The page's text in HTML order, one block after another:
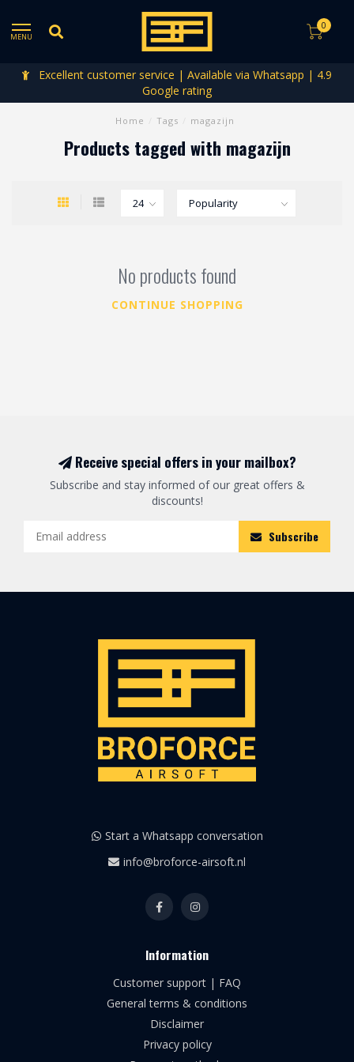
MENU
0
Excellent customer service | Available via Whatsapp | 4.9
Google rating
Home Tags magazijn
Products tagged with magazijn
No products found
CONTINUE SHOPPING
Receive special offers in your mailbox?
Subscribe and stay informed of our great offers &
discounts!
Subscribe
Start a Whatsapp conversation
info@broforce-airsoft.nl
Information
Customer support | FAQ
General terms & conditions
Disclaimer
Privacy policy